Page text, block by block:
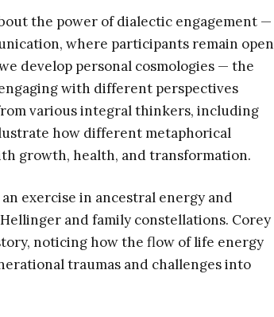
the power of dialectic engagement —
where participants remain open
develop personal cosmologies — the
with different perspectives
various integral thinkers, including
how different metaphorical
growth, health, and transformation.
exercise in ancestral energy and
and family constellations. Corey
noticing how the flow of life energy
traumas and challenges into